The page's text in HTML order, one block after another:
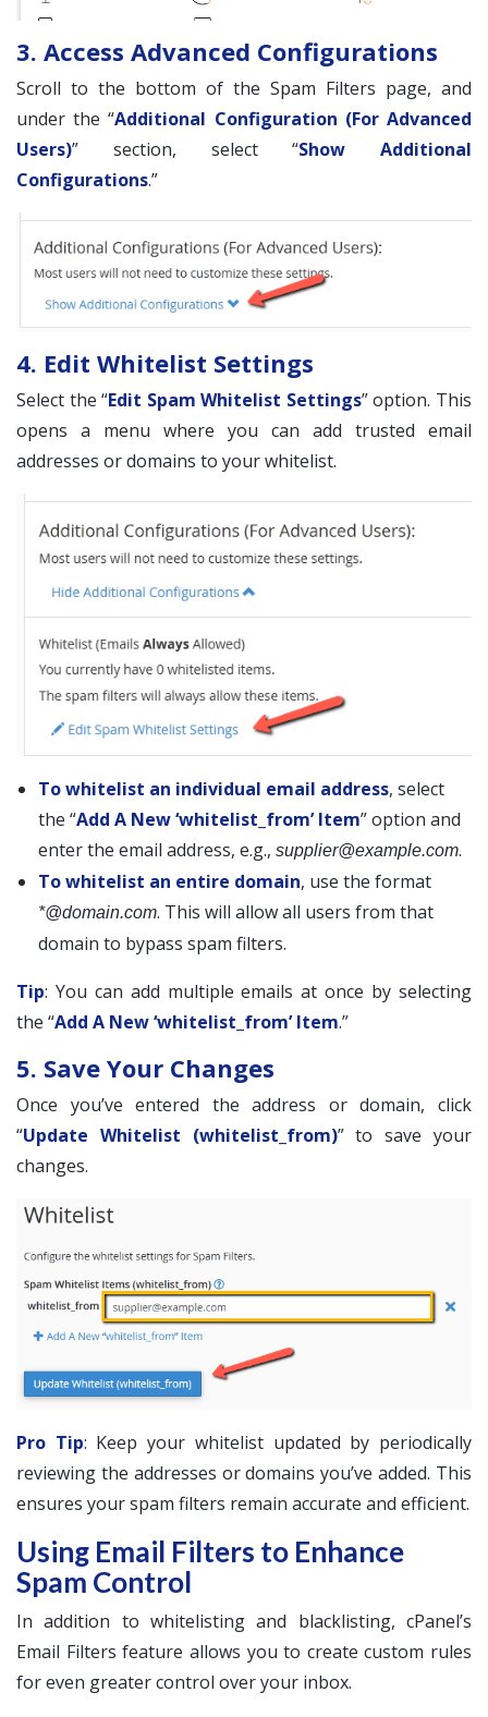
3. Access Advanced Configurations
Scroll to the bottom of the Spam Filters page, and
under the “Additional Configuration (For Advanced
Users)” section, select “Show Additional
Configurations.”
4. Edit Whitelist Settings
Select the “Edit Spam Whitelist Settings” option. This
opens a menu where you can add trusted email
addresses or domains to your whitelist.
To whitelist an individual email address, select
the “Add A New ‘whitelist_from’ Item” option and
enter the email address, e.g., supplier@example.com.
To whitelist an entire domain, use the format
*@domain.com. This will allow all users from that
domain to bypass spam filters.
Tip: You can add multiple emails at once by selecting
the “Add A New ‘whitelist_from’ Item.”
5. Save Your Changes
Once you’ve entered the address or domain, click
“Update Whitelist (whitelist_from)” to save your
changes.
Pro Tip: Keep your whitelist updated by periodically
reviewing the addresses or domains you’ve added. This
ensures your spam filters remain accurate and efficient.
Using Email Filters to Enhance
Spam Control
In addition to whitelisting and blacklisting, cPanel’s
Email Filters feature allows you to create custom rules
for even greater control over your inbox.